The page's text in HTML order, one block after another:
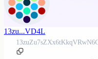
13zu...VD4L